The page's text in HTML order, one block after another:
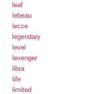
leaf
lebeau
lecce
legendary
level
levenger
libra
life
limited